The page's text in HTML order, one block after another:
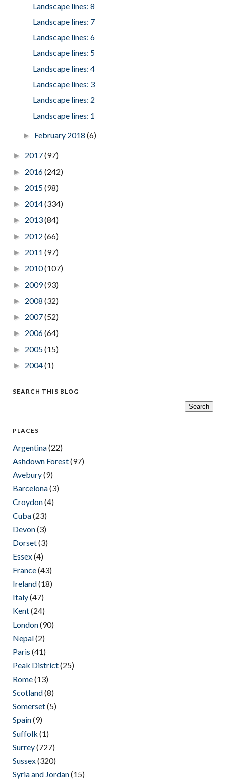
Landscape lines: 8
Landscape lines: 7
Landscape lines: 6
Landscape lines: 5
Landscape lines: 4
Landscape lines: 3
Landscape lines: 2
Landscape lines: 1
► February 2018(6)
► 2017(97)
► 2016(242)
► 2015(98)
► 2014(334)
► 2013(84)
► 2012 (66)
► 2011 (97)
► 2010(107)
► 2009(93)
► 2008 (32)
► 2007(52)
► 2006(64)
► 2005(15)
► 2004(1)
SEARCH THIS BLOG
PLACES
Argentina(22)
Ashdown Forest(97)
Avebury(9)
Barcelona(3)
Croydon(4)
Cuba(23)
Devon(3)
Dorset(3)
Essex(4)
France(43)
Ireland(18)
Italy(47)
Kent(24)
London(90)
Nepal(2)
Paris (41)
Peak District(25)
Rome(13)
Scotland(8)
Somerset(5)
Spain(9)
Suffolk (1)
Surrey(727)
Sussex(320)
Syria and Jordan(15)